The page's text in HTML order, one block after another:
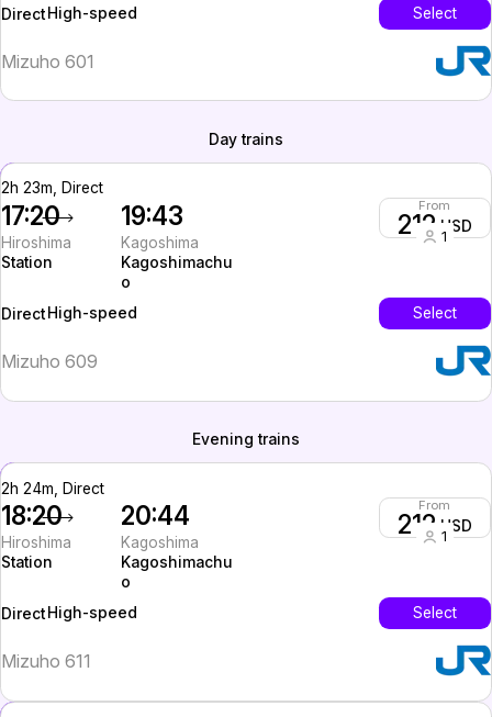
Direct High-speed Select
Mizuho 601
Day trains
2h 23m, Direct
17:20
Hiroshima
Station
19:43
Kagoshima
Kagoshimachu
o
From
212 USD
1
Direct High-speed Select
Mizuho 609
Evening trains
2h 24m, Direct
18:20
Hiroshima
Station
20:44
Kagoshima
Kagoshimachu
o
From
212 USD
1
Direct High-speed Select
Mizuho 611